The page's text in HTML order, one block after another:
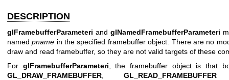
DESCRIPTION
glFramebufferParameteri and glNamedFramebufferParameteri
namedpname in the specified framebuffer object. There are no
draw and read framebuffer, so they are not valid targets of these
For glFramebufferParameteri , the framebuffer object is that
GL_DRAW_FRAMEBUFFER
GL_READ_FRAMEBUFFER